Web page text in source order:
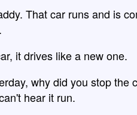
That car runs and is
it drives like a new one.
why did you stop the
hear it run.